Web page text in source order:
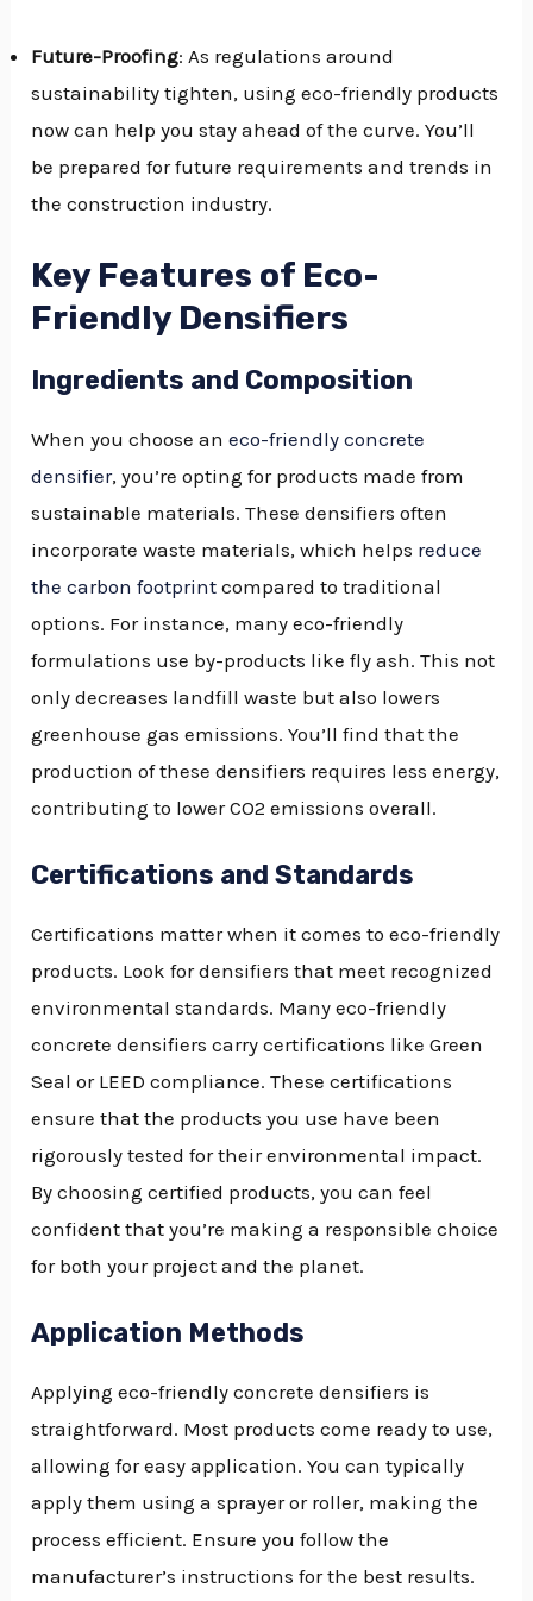
Future-Proofing: As regulations around
sustainability tighten, using eco-friendly products
now can help you stay ahead of the curve. You’ll
be prepared for future requirements and trends in
the construction industry.
Key Features of Eco-
Friendly Densifiers
Ingredients and Composition
When you choose aneco-friendly concrete
densifier, you’re opting for products made from
sustainable materials. These densifiers often
incorporate waste materials, which helps reduce
the carbon footprint compared to traditional
options. For instance, many eco-friendly
formulations use by-products like fly ash. This not
only decreases landfill waste but also lowers
greenhouse gas emissions. You’ll find that the
production of these densifiers requires less energy,
contributing to lower CO2 emissions overall.
Certifications and Standards
Certifications matter when it comes to eco-friendly
products. Look for densifiers that meet recognized
environmental standards. Many eco-friendly
concrete densifiers carry certifications like Green
Seal or LEED compliance. These certifications
ensure that the products you use have been
rigorously tested for their environmental impact.
By choosing certified products, you can feel
confident that you’re making a responsible choice
for both your project and the planet.
Application Methods
Applying eco-friendly concrete densifiers is
straightforward. Most products come ready to use,
allowing for easy application. You can typically
apply them using a sprayer or roller, making the
process efficient. Ensure you follow the
manufacturer’s instructions for the best results.